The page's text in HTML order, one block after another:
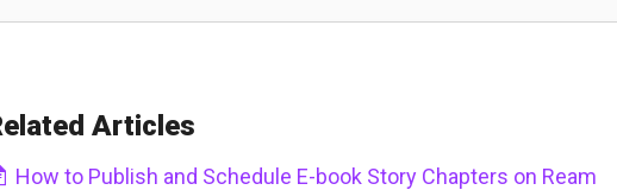
Articles
How to Publish and Schedule E-book Story Chapters on Ream